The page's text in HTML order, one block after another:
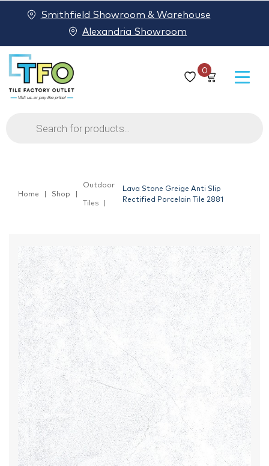
0
Products
search
Smithfield Showroom & Warehouse
Alexandria Showroom
Home Shop
Outdoor
Tiles
Lava Stone Greige Anti Slip
Rectified Porcelain Tile 2881